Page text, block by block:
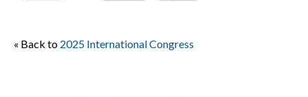
« Back to 2025 International Congress